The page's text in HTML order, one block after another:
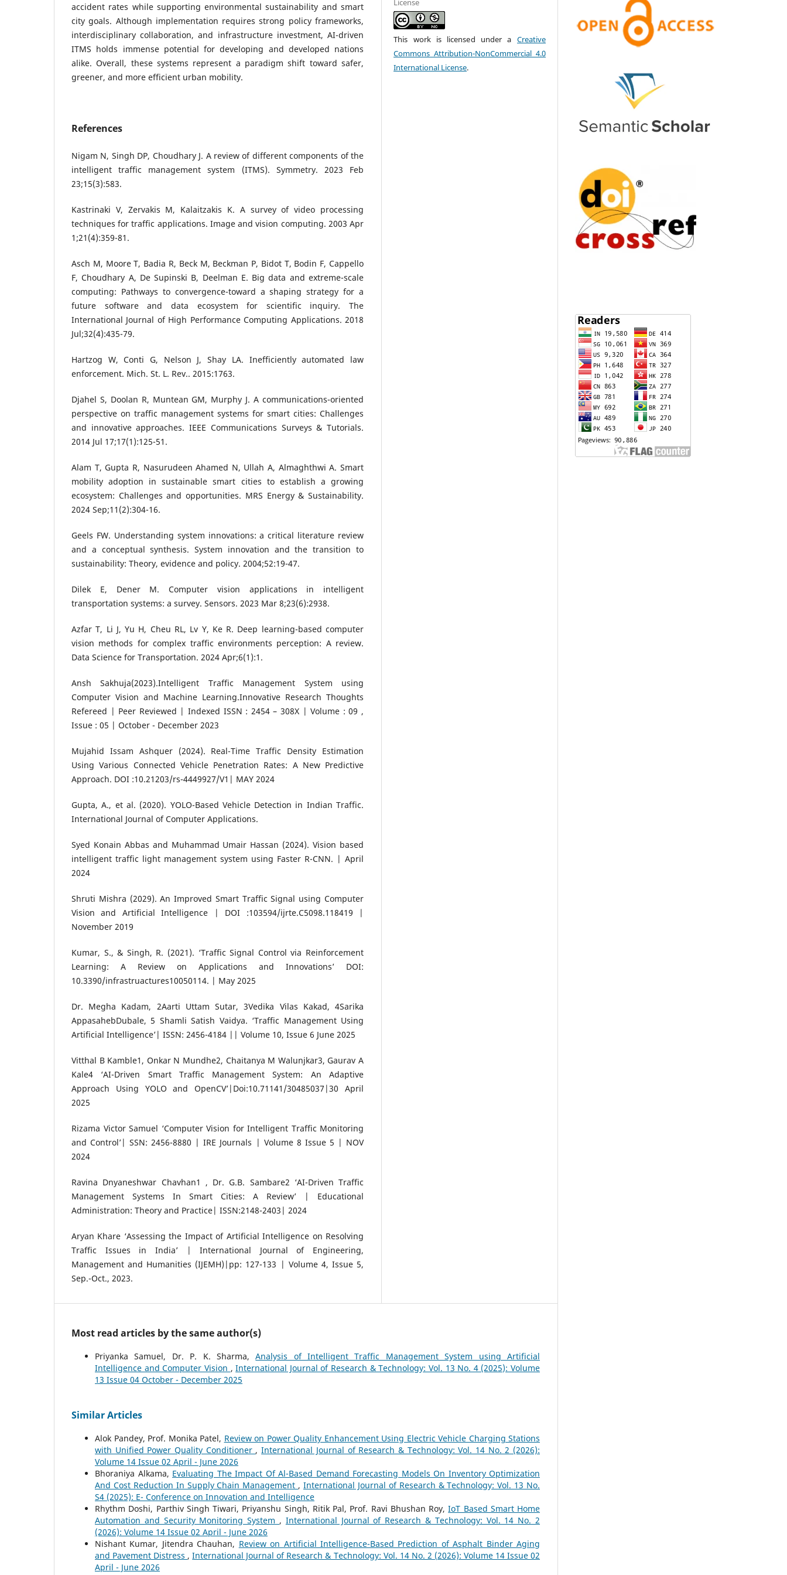
accident rates while supporting environmental sustainability and smart
city goals. Although implementation requires strong policy frameworks,
interdisciplinary collaboration, and infrastructure investment, AI-driven
ITMS holds immense potential for developing and developed nations
alike. Overall, these systems represent a paradigm shift toward safer,
greener, and more efficient urban mobility.
References
Nigam N, Singh DP, Choudhary J. A review of different components of the
intelligent traffic management system (ITMS). Symmetry. 2023 Feb
23;15(3):583.
Kastrinaki V, Zervakis M, Kalaitzakis K. A survey of video processing
techniques for traffic applications. Image and vision computing. 2003 Apr
1;21(4):359-81.
Asch M, Moore T, Badia R, Beck M, Beckman P, Bidot T, Bodin F, Cappello
F, Choudhary A, De Supinski B, Deelman E. Big data and extreme-scale
computing: Pathways to convergence-toward a shaping strategy for a
future software and data ecosystem for scientific inquiry. The
International Journal of High Performance Computing Applications. 2018
Jul;32(4):435-79.
Hartzog W, Conti G, Nelson J, Shay LA. Inefficiently automated law
enforcement. Mich. St. L. Rev.. 2015:1763.
Djahel S, Doolan R, Muntean GM, Murphy J. A communications-oriented
perspective on traffic management systems for smart cities: Challenges
and innovative approaches. IEEE Communications Surveys & Tutorials.
2014 Jul 17;17(1):125-51.
Alam T, Gupta R, Nasurudeen Ahamed N, Ullah A, Almaghthwi A. Smart
mobility adoption in sustainable smart cities to establish a growing
ecosystem: Challenges and opportunities. MRS Energy & Sustainability.
2024 Sep;11(2):304-16.
Geels FW. Understanding system innovations: a critical literature review
and a conceptual synthesis. System innovation and the transition to
sustainability: Theory, evidence and policy. 2004;52:19-47.
Dilek E, Dener M. Computer vision applications in intelligent
transportation systems: a survey. Sensors. 2023 Mar 8;23(6):2938.
Azfar T, Li J, Yu H, Cheu RL, Lv Y, Ke R. Deep learning-based computer
vision methods for complex traffic environments perception: A review.
Data Science for Transportation. 2024 Apr;6(1):1.
Ansh Sakhuja(2023).Intelligent Traffic Management System using
Computer Vision and Machine Learning.Innovative Research Thoughts
Refereed | Peer Reviewed | Indexed ISSN : 2454 – 308X | Volume : 09 ,
Issue : 05 | October - December 2023
Mujahid Issam Ashquer (2024). Real-Time Traffic Density Estimation
Using Various Connected Vehicle Penetration Rates: A New Predictive
Approach. DOI :10.21203/rs-4449927/V1| MAY 2024
Gupta, A., et al. (2020). YOLO-Based Vehicle Detection in Indian Traffic.
International Journal of Computer Applications.
Syed Konain Abbas and Muhammad Umair Hassan (2024). Vision based
intelligent traffic light management system using Faster R-CNN. | April
2024
Shruti Mishra (2029). An Improved Smart Traffic Signal using Computer
Vision and Artificial Intelligence | DOI :103594/ijrte.C5098.118419 |
November 2019
Kumar, S., & Singh, R. (2021). ‘Traffic Signal Control via Reinforcement
Learning: A Review on Applications and Innovations’ DOI:
10.3390/infrastruactures10050114. | May 2025
Dr. Megha Kadam, 2Aarti Uttam Sutar, 3Vedika Vilas Kakad, 4Sarika
AppasahebDubale, 5 Shamli Satish Vaidya. ‘Traffic Management Using
Artificial Intelligence’| ISSN: 2456-4184 || Volume 10, Issue 6 June 2025
Vitthal B Kamble1, Onkar N Mundhe2, Chaitanya M Walunjkar3, Gaurav A
Kale4 ‘AI-Driven Smart Traffic Management System: An Adaptive
Approach Using YOLO and OpenCV’|Doi:10.71141/30485037|30 April
2025
Rizama Victor Samuel ‘Computer Vision for Intelligent Traffic Monitoring
and Control’| SSN: 2456-8880 | IRE Journals | Volume 8 Issue 5 | NOV
2024
Ravina Dnyaneshwar Chavhan1 , Dr. G.B. Sambare2 ‘AI-Driven Traffic
Management Systems In Smart Cities: A Review’ | Educational
Administration: Theory and Practice| ISSN:2148-2403| 2024
Aryan Khare ‘Assessing the Impact of Artificial Intelligence on Resolving
Traffic Issues in India’ | International Journal of Engineering,
Management and Humanities (IJEMH)|pp: 127-133 | Volume 4, Issue 5,
Sep.-Oct., 2023.
License
This work is licensed under a Creative
Commons Attribution-NonCommercial 4.0
International License.
Most read articles by the same author(s)
Priyanka Samuel, Dr. P. K. Sharma,Analysis of Intelligent Traffic Management System using Artificial
Intelligence and Computer Vision ,International Journal of Research & Technology: Vol. 13 No. 4 (2025): Volume
13 Issue 04 October - December 2025
Similar Articles
Alok Pandey, Prof. Monika Patel, Review on Power Quality Enhancement Using Electric Vehicle Charging Stations
with Unified Power Quality Conditioner ,International Journal of Research & Technology: Vol. 14 No. 2 (2026):
Volume 14 Issue 02 April - June 2026
Bhoraniya Alkama, Evaluating The Impact Of Al-Based Demand Forecasting Models On Inventory Optimization
And Cost Reduction In Supply Chain Management , International Journal of Research & Technology: Vol. 13 No.
S4 (2025): E- Conference on Innovation and Intelligence
Rhythm Doshi, Parthiv Singh Tiwari, Priyanshu Singh, Ritik Pal, Prof. Ravi Bhushan Roy,IoT Based Smart Home
Automation and Security Monitoring System , International Journal of Research & Technology: Vol. 14 No. 2
(2026): Volume 14 Issue 02 April - June 2026
Nishant Kumar, Jitendra Chauhan, Review on Artificial Intelligence-Based Prediction of Asphalt Binder Aging
and Pavement Distress ,International Journal of Research & Technology: Vol. 14 No. 2 (2026): Volume 14 Issue 02
April - June 2026